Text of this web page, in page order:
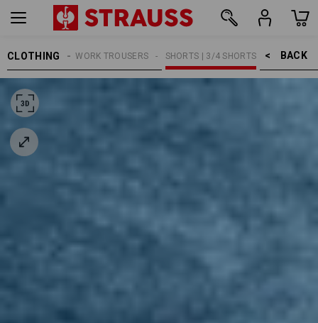
CLOTHING BACK    >
SHORTS | 3/4 SHORTS
WORK TROUSERS
MEN